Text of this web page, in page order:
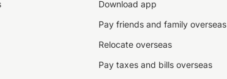
Download app
Pay friends and family overseas
Relocate overseas
Pay taxes and bills overseas